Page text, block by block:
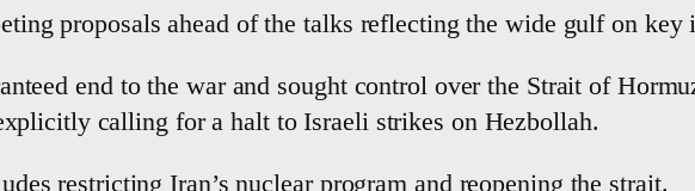
proposals ahead of the talks reflecting the wide gulf on key
end to the war and sought control over the Strait of
calling for a halt to Israeli strikes on Hezbollah.
restricting Iran’s nuclear program and reopening the strait.